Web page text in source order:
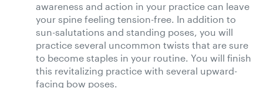
awareness and action in your practice can leave
your spine feeling tension-free. In addition to
sun-salutations and standing poses, you will
practice several uncommon twists that are sure
to become staples in your routine. You will finish
this revitalizing practice with several upward-
facing bow poses.